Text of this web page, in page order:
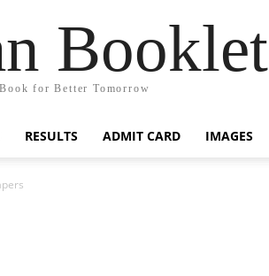
Booklet
for Better Tomorrow
RESULTS ADMIT CARD IMAGES